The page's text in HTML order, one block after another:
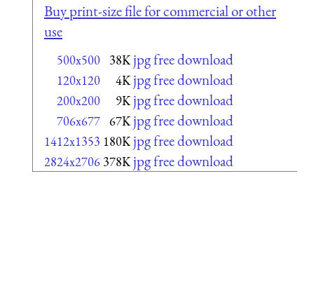
Buy print-size file for commercial or other
use
500x500 38K jpg free download
120x120 4K jpg free download
200x200 9K jpg free download
706x677 67K jpg free download
1412x1353 180K jpg free download
2824x2706 378K jpg free download